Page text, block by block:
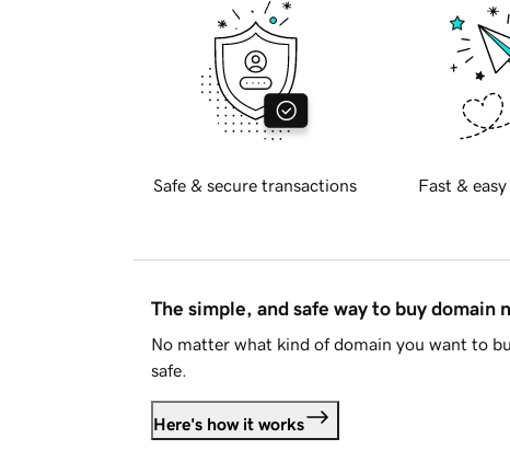
Safe & secure transactions Fast &
The simple, and safe way to buy domain
No matter what kind of domain you want to
safe.
Here's how it works